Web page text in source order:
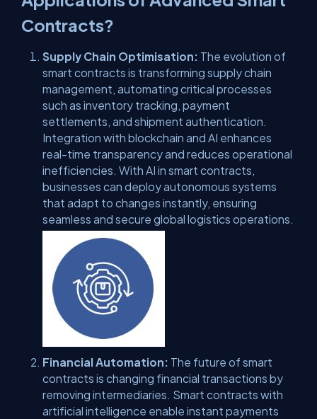
Contracts?
Supply Chain Optimisation: The evolution of
smart contracts is transforming supply chain
management, automating critical processes
such as inventory tracking, payment
settlements, and shipment authentication.
Integration with blockchain and AI enhances
real-time transparency and reduces operational
inefficiencies. With AI in smart contracts,
businesses can deploy autonomous systems
that adapt to changes instantly, ensuring
seamless and secure global logistics operations.
Financial Automation: The future of smart
contracts is changing financial transactions by
removing intermediaries. Smart contracts with
artificial intelligence enable instant payments